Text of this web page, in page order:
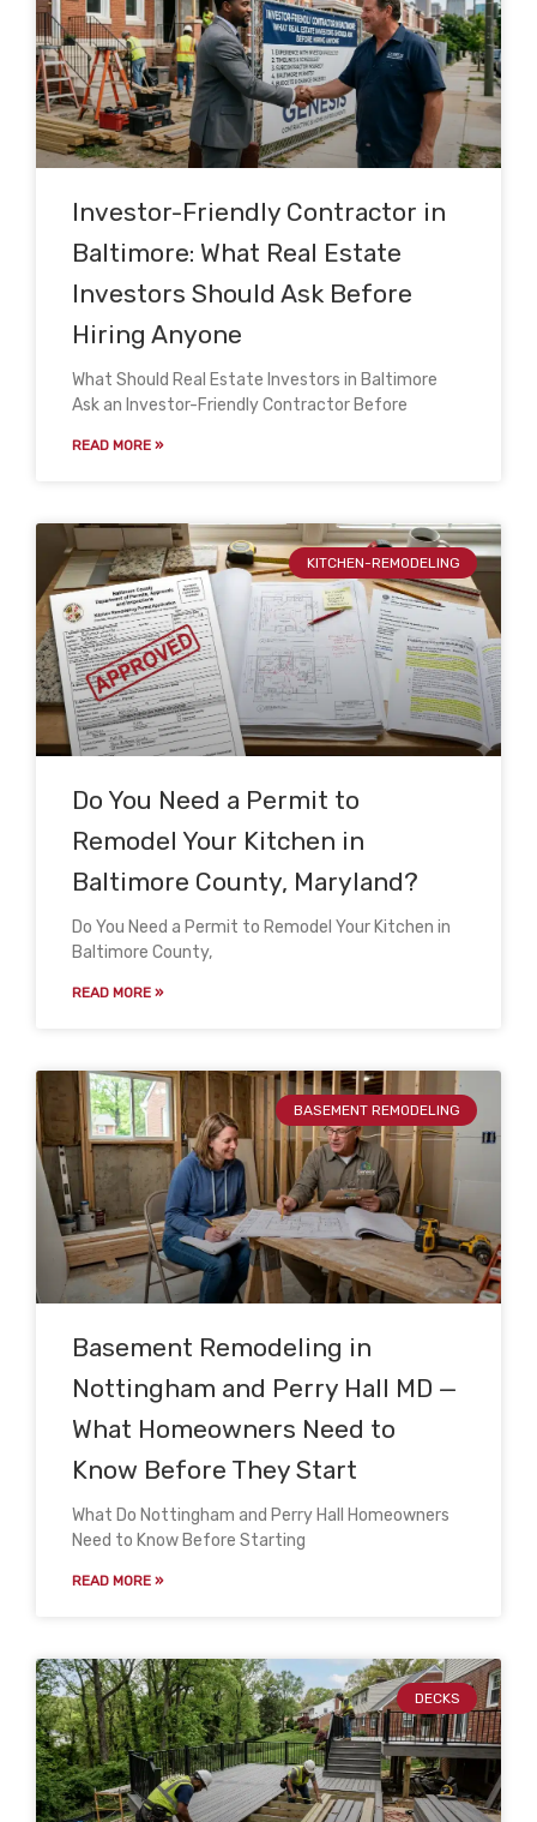
Investor-Friendly Contractor in
Baltimore: What Real Estate
Investors Should Ask Before
Hiring Anyone
What Should Real Estate Investors in Baltimore
Ask an Investor-Friendly Contractor Before
READ MORE »
KITCHEN-REMODELING
Do You Need a Permit to
Remodel Your Kitchen in
Baltimore County, Maryland?
Do You Need a Permit to Remodel Your Kitchen in
Baltimore County,
READ MORE »
BASEMENT REMODELING
Basement Remodeling in
Nottingham and Perry Hall MD —
What Homeowners Need to
Know Before They Start
What Do Nottingham and Perry Hall Homeowners
Need to Know Before Starting
READ MORE »
DECKS